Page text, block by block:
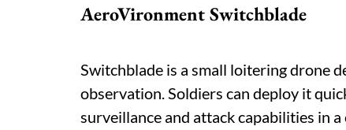
AeroVironment Switchblade
Switchblade is a small loitering drone
observation. Soldiers can deploy it
surveillance and attack capabilities in